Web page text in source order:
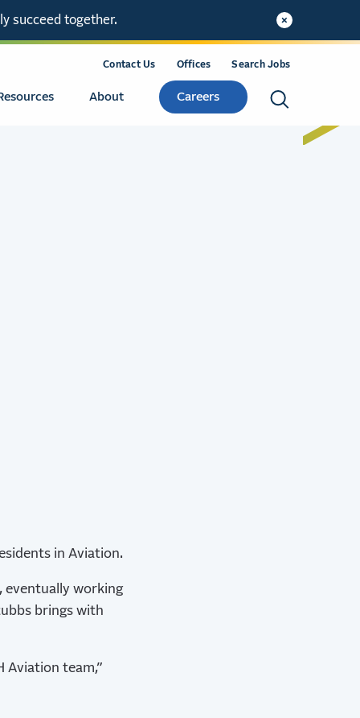
succeed together.
Contact Us Offices Search Jobs
About Careers
Search
in Aviation.
eventually working
brings with
Aviation team,”